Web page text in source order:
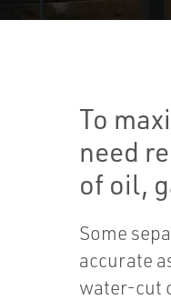
To
need
of oil,
Some
accurate
water-cut